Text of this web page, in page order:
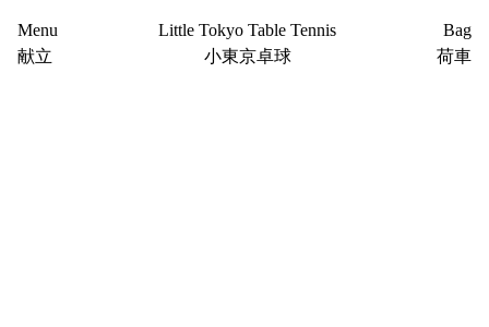
Menu
献立
Little Tokyo Table Tennis
小東京卓球
Bag
荷車